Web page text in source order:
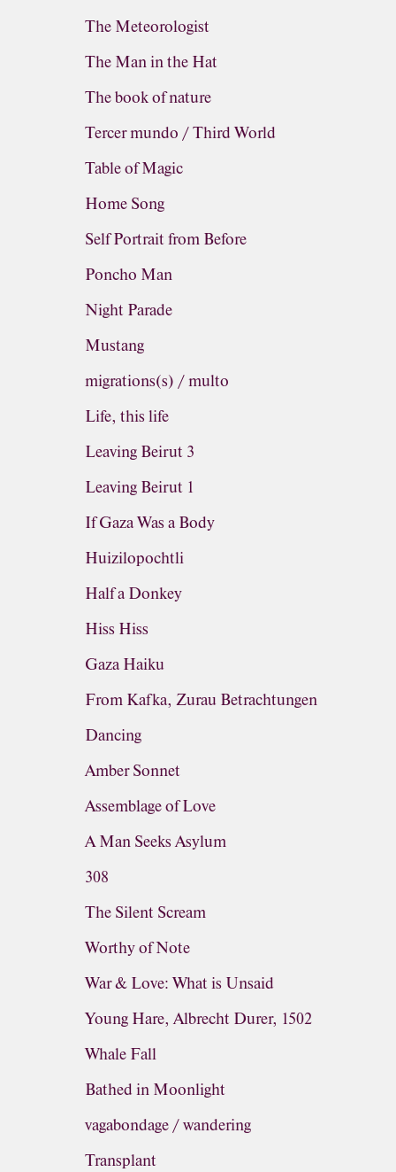
The Meteorologist
The Man in the Hat
The book of nature
Tercer mundo / Third World
Table of Magic
Home Song
Self Portrait from Before
Poncho Man
Night Parade
Mustang
migrations(s) / multo
Life, this life
Leaving Beirut 3
Leaving Beirut 1
If Gaza Was a Body
Huizilopochtli
Half a Donkey
Hiss Hiss
Gaza Haiku
From Kafka, Zurau Betrachtungen
Dancing
Amber Sonnet
Assemblage of Love
A Man Seeks Asylum
308
The Silent Scream
Worthy of Note
War & Love: What is Unsaid
Young Hare, Albrecht Durer, 1502
Whale Fall
Bathed in Moonlight
vagabondage / wandering
Transplant